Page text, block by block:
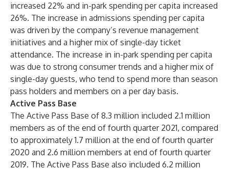
increased 22% and in-park spending per capita increased
26%. The increase in admissions spending per capita
was driven by the company’s revenue management
initiatives and a higher mix of single-day ticket
attendance. The increase in in-park spending per capita
was due to strong consumer trends and a higher mix of
single-day guests, who tend to spend more than season
pass holders and members on a per day basis.
Active Pass Base
The Active Pass Base of 8.3 million included 2.1 million
members as of the end of fourth quarter 2021, compared
to approximately 1.7 million at the end of fourth quarter
2020 and 2.6 million members at end of fourth quarter
2019. The Active Pass Base also included 6.2 million